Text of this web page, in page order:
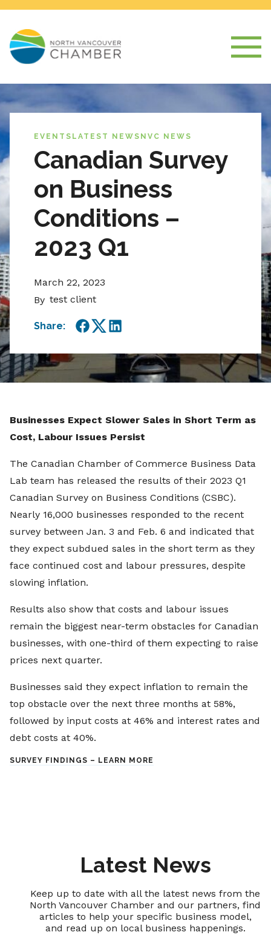
EVENTS LATEST NEWS NVC NEWS
Canadian Survey
on Business
Conditions –
2023 Q1
March 22, 2023
By test client
Share:
Facebook
TwitterLinkedIn
Businesses Expect Slower Sales in Short Term as
Cost, Labour Issues Persist
The Canadian Chamber of Commerce Business Data
Lab team has released the results of their 2023 Q1
Canadian Survey on Business Conditions (CSBC).
Nearly 16,000 businesses responded to the recent
survey between Jan. 3 and Feb. 6 and indicated that
they expect subdued sales in the short term as they
face continued cost and labour pressures, despite
slowing inflation.
Results also show that costs and labour issues
remain the biggest near-term obstacles for Canadian
businesses, with one-third of them expecting to raise
prices next quarter.
Businesses said they expect inflation to remain the
top obstacle over the next three months at 58%,
followed by input costs at 46% and interest rates and
debt costs at 40%.
SURVEY FINDINGS – LEARN MORE
Latest News
Keep up to date with all the latest news from the
North Vancouver Chamber and our partners, find
articles to help your specific business model,
and read up on local business happenings.